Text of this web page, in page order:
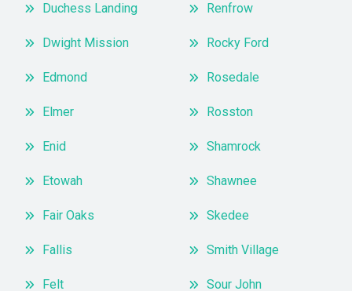
Duchess Landing
Dwight Mission
Edmond
Elmer
Enid
Etowah
Fair Oaks
Fallis
Felt
Renfrow
Rocky Ford
Rosedale
Rosston
Shamrock
Shawnee
Skedee
Smith Village
Sour John